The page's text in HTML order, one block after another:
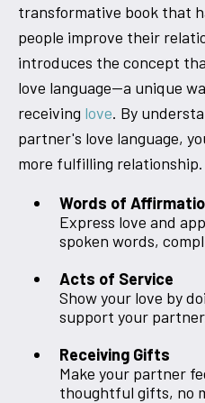
transformative book that
people improve their
introduces the concept
love language—a unique
receiving love. By
partner's love language,
more fulfilling relationship.
Words of
Express love and
spoken words,
Acts of Service
Show your love by
support your
Receiving Gifts
Make your partner
thoughtful gifts, no